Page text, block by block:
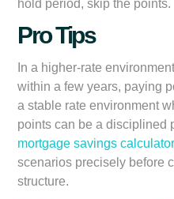
hold period, skip the points.
Pro Tips
In a higher-rate
within a few years, paying
a stable rate environment
points can be a disciplined
mortgage savings calculator
scenarios precisely before
structure.